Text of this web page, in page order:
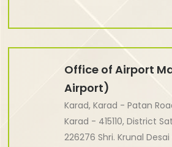
Office of Airport
Airport)
Karad, Karad - Patan
Karad - 415110, District
226276 Shri. Krunal